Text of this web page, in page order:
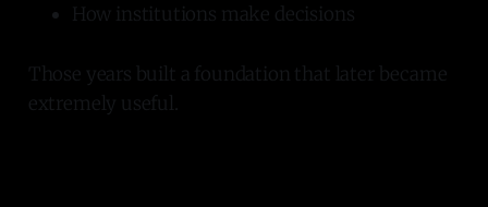
How institutions make decisions
Those years built a foundation that later became
extremely useful.